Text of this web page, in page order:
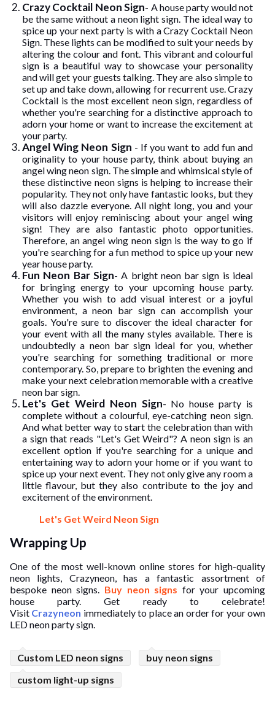
Crazy Cocktail Neon Sign- A house party would not
be the same without a neon light sign. The ideal way to
spice up your next party is with a Crazy Cocktail Neon
Sign. These lights can be modified to suit your needs by
altering the colour and font. This vibrant and colourful
sign is a beautiful way to showcase your personality
and will get your guests talking. They are also simple to
set up and take down, allowing for recurrent use. Crazy
Cocktail is the most excellent neon sign, regardless of
whether you're searching for a distinctive approach to
adorn your home or want to increase the excitement at
your party.
Angel Wing Neon Sign - If you want to add fun and
originality to your house party, think about buying an
angel wing neon sign. The simple and whimsical style of
these distinctive neon signs is helping to increase their
popularity. They not only have fantastic looks, but they
will also dazzle everyone. All night long, you and your
visitors will enjoy reminiscing about your angel wing
sign! They are also fantastic photo opportunities.
Therefore, an angel wing neon sign is the way to go if
you're searching for a fun method to spice up your new
year house party.
Fun Neon Bar Sign- A bright neon bar sign is ideal
for bringing energy to your upcoming house party.
Whether you wish to add visual interest or a joyful
environment, a neon bar sign can accomplish your
goals. You're sure to discover the ideal character for
your event with all the many styles available. There is
undoubtedly a neon bar sign ideal for you, whether
you're searching for something traditional or more
contemporary. So, prepare to brighten the evening and
make your next celebration memorable with a creative
neon bar sign.
Let's Get Weird Neon Sign- No house party is
complete without a colourful, eye-catching neon sign.
And what better way to start the celebration than with
a sign that reads "Let's Get Weird"? A neon sign is an
excellent option if you're searching for a unique and
entertaining way to adorn your home or if you want to
spice up your next event. They not only give any room a
little flavour, but they also contribute to the joy and
excitement of the environment.
Let's Get Weird Neon Sign
Wrapping Up
One of the most well-known online stores for high-quality
neon lights, Crazyneon, has a fantastic assortment of
bespoke neon signs. Buy neon signs for your upcoming
house party. Get ready to celebrate!
Visit Crazyneon immediately to place an order for your own
LED neon party sign.
Custom LED neon signs
buy neon signs
custom light-up signs